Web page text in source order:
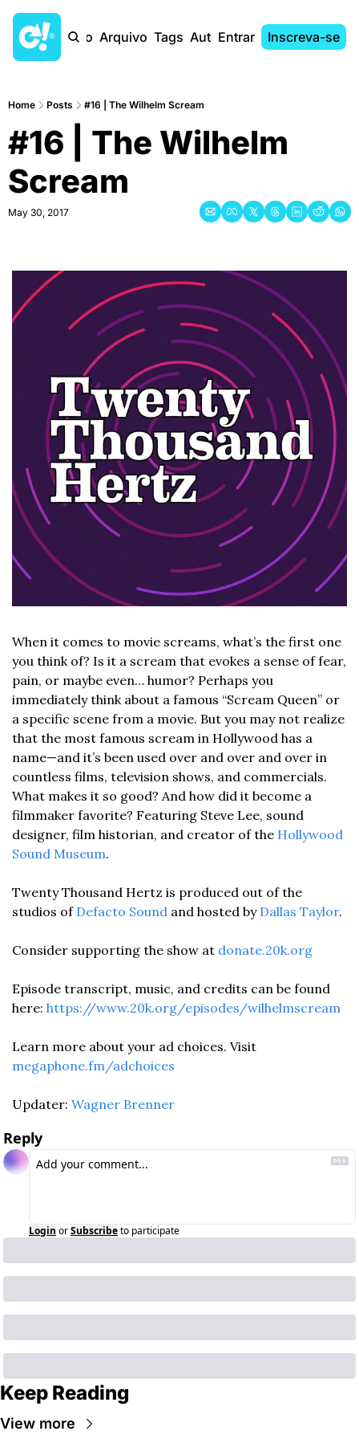
Início Arquivo Tags AutoresEntrar Inscreva-se
Home Posts #16 | The Wilhelm Scream
#16 | The Wilhelm
Scream
May 30, 2017
When it comes to movie screams, what’s the first one
you think of? Is it a scream that evokes a sense of fear,
pain, or maybe even… humor? Perhaps you
immediately think about a famous “Scream Queen” or
a specific scene from a movie. But you may not realize
that the most famous scream in Hollywood has a
name—and it’s been used over and over and over in
countless films, television shows, and commercials.
What makes it so good? And how did it become a
filmmaker favorite? Featuring Steve Lee, sound
designer, film historian, and creator of the Hollywood
Sound Museum.
Twenty Thousand Hertz is produced out of the
studios of Defacto Sound and hosted by Dallas Taylor.
Consider supporting the show at donate.20k.org
Episode transcript, music, and credits can be found
here: https://www.20k.org/episodes/wilhelmscream
megaphone.fm/adchoices
Updater: Wagner Brenner
Reply
Login orSubscribeto participate
Keep Reading
View more